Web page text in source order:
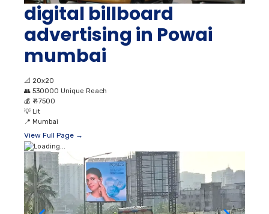
digital billboard
advertising in Powai
mumbai
📐 20x20
👥 530000 Unique Reach
💰 ₹ 47500
💡 Lit
📍 Mumbai
View Full Page →